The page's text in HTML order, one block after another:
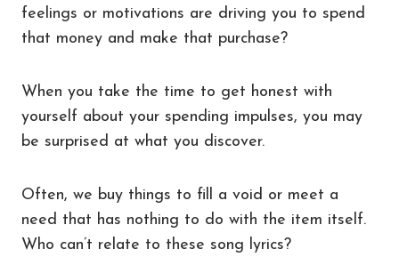
feelings or motivations are driving you to spend
that money and make that purchase?
When you take the time to get honest with
yourself about your spending impulses, you may
be surprised at what you discover.
Often, we buy things to fill a void or meet a
need that has nothing to do with the item itself.
Who can’t relate to these song lyrics?